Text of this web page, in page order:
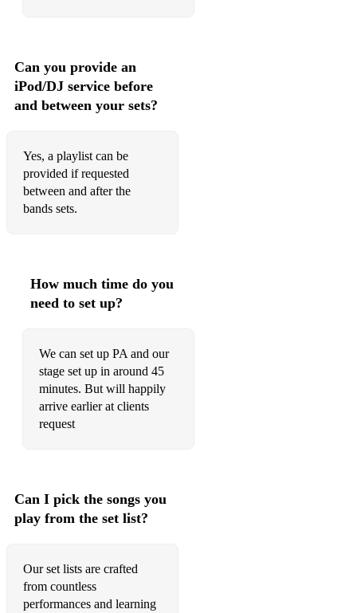
Nagasaki
Nevertheless
Nobody's Sweetheart Now!
Oh, Lady be good
On the sunnyside of the street
Over in the gloryland
Palm court strut
Red sails in the Sunset
Royal Garden Blues
Saint Louis Blues
Say its only a Paper moon
Can you provide an
iPod/DJ service before
and between your sets?
Yes, a playlist can be
provided if requested
between and after the
bands sets.
How much time do you
need to set up?
We can set up PA and our
stage set up in around 45
minutes. But will happily
arrive earlier at clients
request
Can I pick the songs you
play from the set list?
Our set lists are crafted
from countless
performances and learning